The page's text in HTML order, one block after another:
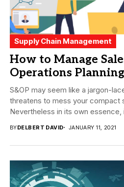
Supply Chain Management
How to Manage
Operations Planning
S&OP may seem like a jargon-
threatens to mess your compact
Nevertheless in its own essence,
BYDELBERT DAVID JANUARY 11, 2021